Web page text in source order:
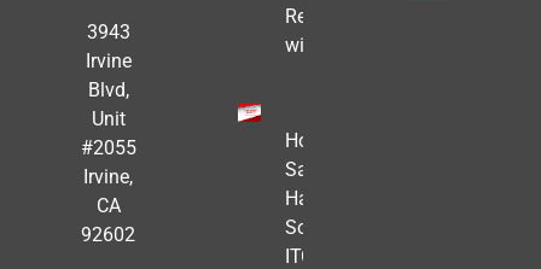
3943
Irvine
Blvd,
Unit
#2055
Irvine,
CA
92602
Real Estate
with Solar
How to
Safe
Harbor
Solar
ITC